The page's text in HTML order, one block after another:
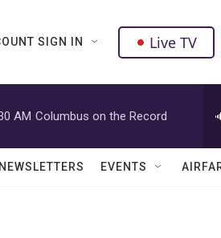
SIGN IN Live TV
AM Columbus on the Record
EVENTS